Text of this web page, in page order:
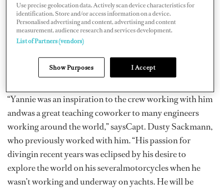
Originally from Calgary, Canada, Nielsen was planning
toretire in three months after working in yachting since
the mid-1990s. Throughouthis 20-plus years in
Exodus, M/YMaridome
, Palmer Johnson’s
Inevitable,and Feadship’s M/YInevitable
“Yannie was an inspiration to the crew working with him
andwas a great teaching coworker to many engineers
working around the world,” saysCapt. Dusty Sackmann,
who previously worked with him. “His passion for
divingin recent years was eclipsed by his desire to
explore the world on his severalmotorcycles when he
wasn’t working and underway on yachts. He will be
Use precise geolocation data. Actively scan device characteristics for
identification. Store and/or access information on a device.
Personalised advertising and content, advertising and content
measurement, audience research and services development.
List of Partners (vendors)
Show Purposes I Accept